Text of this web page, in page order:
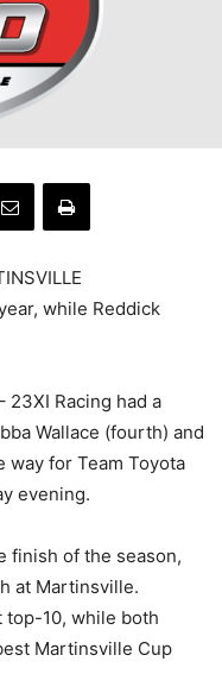
while Reddick
23XI Racing had a
Wallace (fourth) and
way for Team Toyota
evening.
finish of the season,
at Martinsville.
10, while both
Martinsville Cup